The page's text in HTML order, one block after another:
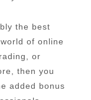
the best
of online
or
then you
added bonus